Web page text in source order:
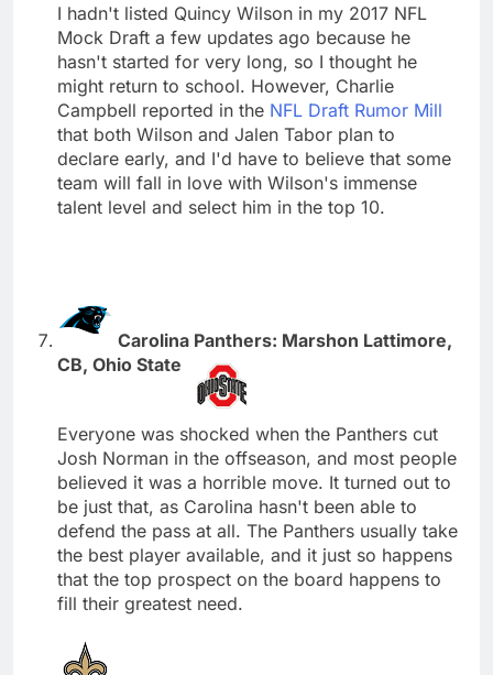
I hadn't listed Quincy Wilson in my 2017 NFL
Mock Draft a few updates ago because he
hasn't started for very long, so I thought he
might return to school. However, Charlie
Campbell reported in the NFL Draft Rumor Mill
that both Wilson and Jalen Tabor plan to
declare early, and I'd have to believe that some
team will fall in love with Wilson's immense
talent level and select him in the top 10.
Carolina Panthers: Marshon Lattimore,
CB, Ohio State
Everyone was shocked when the Panthers cut
Josh Norman in the offseason, and most people
believed it was a horrible move. It turned out to
be just that, as Carolina hasn't been able to
defend the pass at all. The Panthers usually take
the best player available, and it just so happens
that the top prospect on the board happens to
fill their greatest need.